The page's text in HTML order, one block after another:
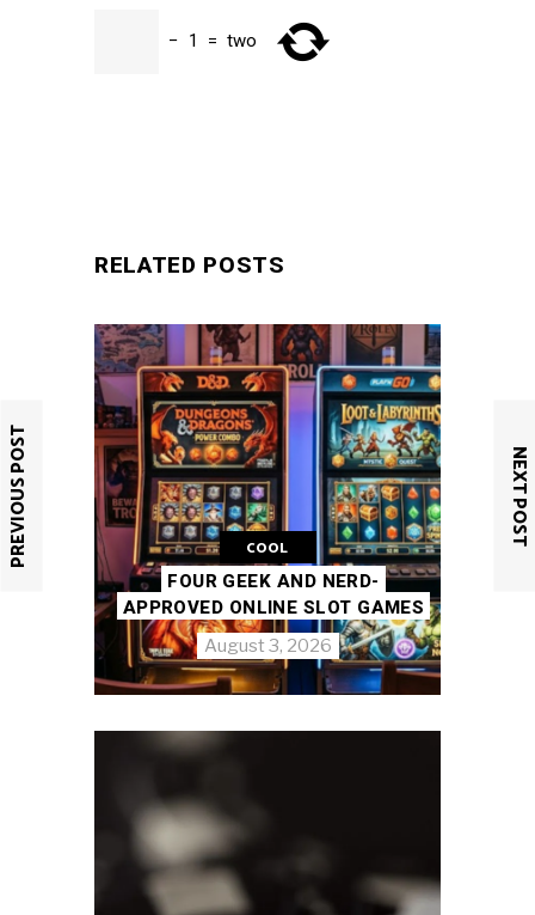
PREVIOUS POST NEXT POST
− 1 = two
RELATED POSTS
COOL
FOUR GEEK AND NERD-
APPROVED ONLINE SLOT GAMES
August 3, 2026